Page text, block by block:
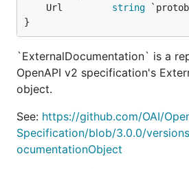
	Url
string
}
`ExternalDocumentation` is a
OpenAPI v2 specification's
object.
See: https://github.com/OAI/
Specification/blob/3.0.0/
ocumentationObject